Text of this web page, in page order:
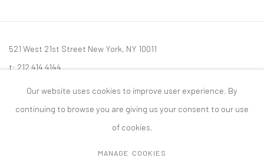
521 West 21st Street New York, NY 10011
t: 212 414 4144
ACCESSIBILITY POLICY
Our website uses cookies to improve user experience. By
continuing to browse you are giving us your consent to our use
of cookies.
MANAGE COOKIES